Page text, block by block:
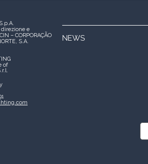
direzione e
– CORPORAÇÃO
S.A.
of
NEWS